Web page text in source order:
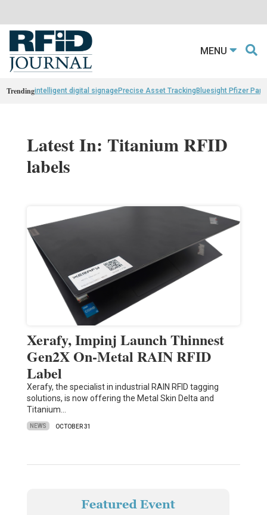
MENU
Trendingintelligent digital signagePrecise Asset TrackingBluesight Pfizer
Latest In: Titanium RFID
labels
Xerafy, Impinj Launch Thinnest
Gen2X On-Metal RAIN RFID
Label
Xerafy, the specialist in industrial RAIN RFID tagging
solutions, is now offering the Metal Skin Delta and
Titanium…
NEWS OCTOBER 31